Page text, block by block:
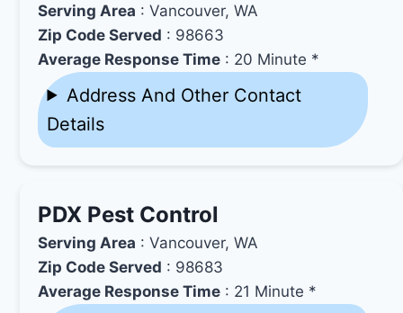
Serving Area : Vancouver, WA
Zip Code Served : 98663
Average Response Time : 20 Minute *
Address And Other Contact
Details
PDX Pest Control
Serving Area : Vancouver, WA
Zip Code Served : 98683
Average Response Time : 21 Minute *